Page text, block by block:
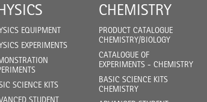
EQUIPMENT
EXPERIMENTS
SCIENCE KITS
STUDENT
CHEMISTRY
PRODUCT CATALOGUE
CHEMISTRY/BIOLOGY
CATALOGUE OF
EXPERIMENTS - CHEMISTRY
BASIC SCIENCE KITS
CHEMISTRY